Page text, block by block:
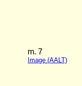
m. 7
Image (AALT)